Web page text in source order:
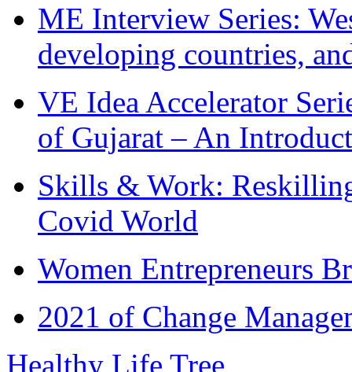
ME Interview Series:
developing countries,
VE Idea Accelerator
of Gujarat – An
Skills & Work:
Covid World
Women Entrepreneurs
2021 of Change
Healthy Life Tree